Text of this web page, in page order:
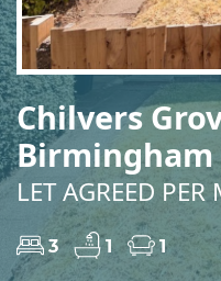
Chilvers
Birmingham
LET AGREED
3 1 1